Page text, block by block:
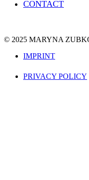
CONTACT
© 2025 MARYNA
IMPRINT
PRIVACY POLICY